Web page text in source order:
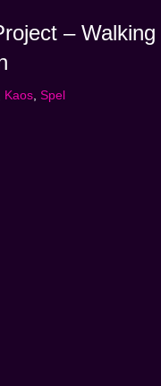
– Walking
Kaos, Spel